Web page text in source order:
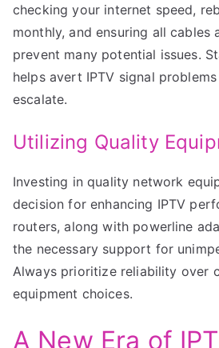
checking your internet speed,
monthly, and ensuring all cables
prevent many potential issues.
helps avert IPTV signal
escalate.
Utilizing Quality
Investing in quality network
decision for enhancing IPTV
routers, along with powerline
the necessary support for
Always prioritize reliability over
equipment choices.
A New Era of